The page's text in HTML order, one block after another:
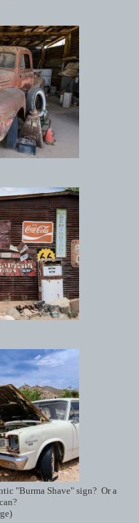
"Burma Shave" sign? Or a